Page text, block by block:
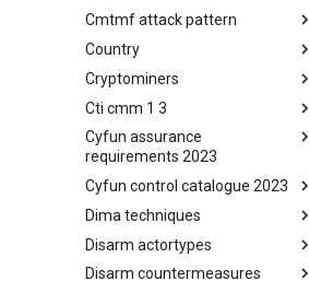
Tracker
Concealment Layers for Online
Anonymity and Knowledge
(CLOAK)
Cmtmf attack pattern
CONCORDIA Mobile Modelling
Framework - Attack Pattern
Country
Country
Cryptominers
Cryptominers
Cti cmm 1 3
CTI-CMM 1.3
Cyfun assurance
requirements 2023
CyberFundamentals 2023
Assurance Requirements
Cyfun control catalogue 2023
CyberFundamentals 2023
Dima techniques
DIMA Techniques
Disarm actortypes
Actor Types
Disarm countermeasures